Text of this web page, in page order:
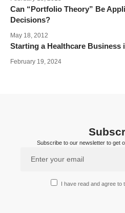
Can “Portfolio Theory” Be
Decisions?
May 18, 2012
Starting a Healthcare Business
February 19, 2024
Subscribe to our newsletter to get
I have read and agree to